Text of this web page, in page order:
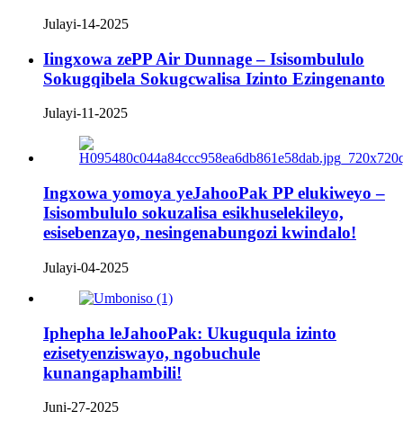
Julayi-14-2025
Iingxowa zePP Air Dunnage – Isisombululo
Sokugqibela Sokugcwalisa Izinto Ezingenanto
Julayi-11-2025
Ingxowa yomoya yeJahooPak PP elukiweyo –
Isisombululo sokuzalisa esikhuselekileyo,
esisebenzayo, nesingenabungozi kwindalo!
Julayi-04-2025
Iphepha leJahooPak: Ukuguqula izinto
ezisetyenziswayo, ngobuchule
kunangaphambili!
Juni-27-2025